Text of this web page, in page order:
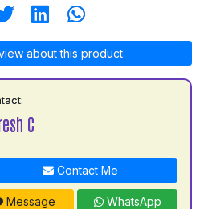
about this product
C
Contact Me
Message WhatsApp